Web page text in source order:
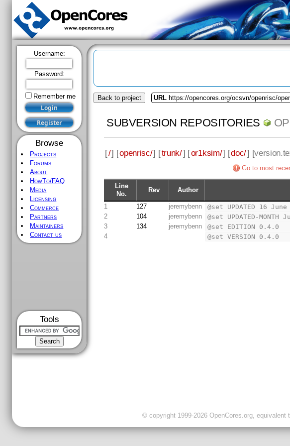
Username:
Password:
Remember me
Browse
Projects
Forums
About
HowTo/FAQ
Media
Licensing
Commerce
Partners
Maintainers
Contact us
Tools
Back to project URL https://opencores.org/ocsvn/openrisc/
SUBVERSION REPOSITORIES
[/] [openrisc/] [trunk/] [or1ksim/] [doc/] [
Go to most
Line
No.
Rev Author
1 127 jeremybenn
@set UPDATED 16 June
2
104 jeremybenn
@set UPDATED-MONTH
3
134 jeremybenn
@set EDITION 0.4.0
4
@set VERSION 0.4.0
© copyright 1999-2026 OpenCores.org,